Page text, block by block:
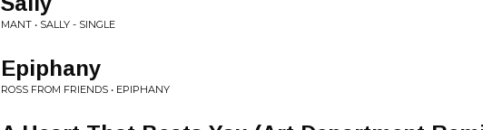
MANT • SALLY - SINGLE
Epiphany
ROSS FROM FRIENDS • EPIPHANY